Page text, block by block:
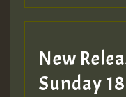
HOT 36 2
2MOZ
New
Sunday